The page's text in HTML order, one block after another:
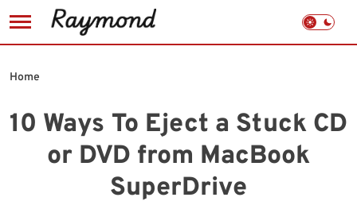
to
10 Ways To Eject a Stuck CD
or DVD from MacBook
SuperDrive
Home